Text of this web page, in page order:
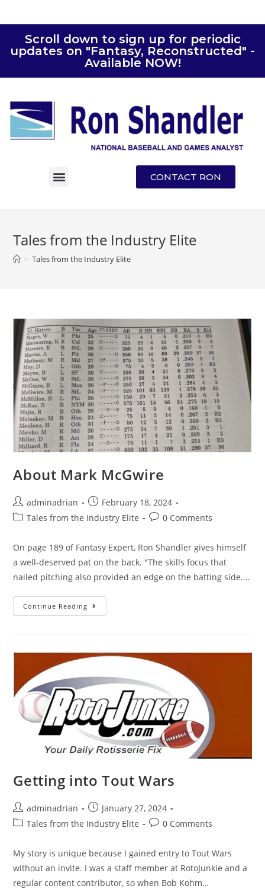
Scroll down to sign up for periodic
updates on "Fantasy, Reconstructed" -
Available NOW!
CONTACT RON
Tales from the Industry Elite
> Tales from the Industry Elite
About Mark McGwire
adminadrian
February 18, 2024
Tales from the Industry Elite
0 Comments
On page 189 of Fantasy Expert, Ron Shandler gives himself
a well-deserved pat on the back. "The skills focus that
nailed pitching also provided an edge on the batting side.…
Continue Reading
Getting into Tout Wars
adminadrian
January 27, 2024
Tales from the Industry Elite
0 Comments
My story is unique because I gained entry to Tout Wars
without an invite. I was a staff member at RotoJunkie and a
regular content contributor, so when Bob Kohm…